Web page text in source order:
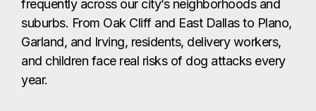
frequently across our city’s neighborhoods and
suburbs. From Oak Cliff and East Dallas to Plano,
Garland, and Irving, residents, delivery workers,
and children face real risks of dog attacks every
year.